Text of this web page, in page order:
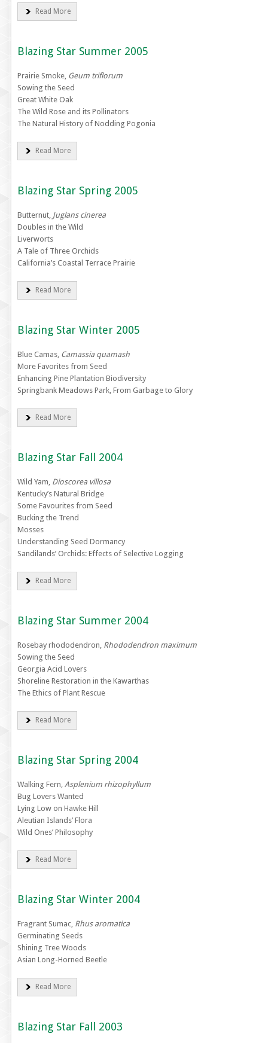
Read More
Blazing Star Summer 2005
Prairie Smoke, Geum triflorum
Sowing the Seed
Great White Oak
The Wild Rose and its Pollinators
The Natural History of Nodding Pogonia
Read More
Blazing Star Spring 2005
Butternut, Juglans cinerea
Doubles in the Wild
Liverworts
A Tale of Three Orchids
California’s Coastal Terrace Prairie
Read More
Blazing Star Winter 2005
Blue Camas, Camassia quamash
More Favorites from Seed
Enhancing Pine Plantation Biodiversity
Springbank Meadows Park, From Garbage to Glory
Read More
Blazing Star Fall 2004
Wild Yam, Dioscorea villosa
Kentucky’s Natural Bridge
Some Favourites from Seed
Bucking the Trend
Mosses
Understanding Seed Dormancy
Sandilands’ Orchids: Effects of Selective Logging
Read More
Blazing Star Summer 2004
Rosebay rhododendron, Rhododendron maximum
Sowing the Seed
Georgia Acid Lovers
Shoreline Restoration in the Kawarthas
The Ethics of Plant Rescue
Read More
Blazing Star Spring 2004
Walking Fern, Asplenium rhizophyllum
Bug Lovers Wanted
Lying Low on Hawke Hill
Aleutian Islands’ Flora
Wild Ones’ Philosophy
Read More
Blazing Star Winter 2004
Fragrant Sumac, Rhus aromatica
Germinating Seeds
Shining Tree Woods
Asian Long-Horned Beetle
Read More
Blazing Star Fall 2003